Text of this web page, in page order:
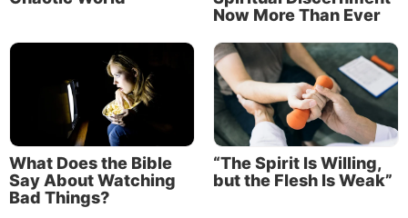
to character—that will change the mind of anyone
who would be inclined to look down on your
Now More Than Ever
What Does the Bible
Say About Watching
Bad Things?
“The Spirit Is Willing,
but the Flesh Is Weak”